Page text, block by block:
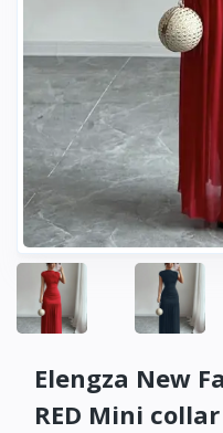
Elengza New
RED Mini